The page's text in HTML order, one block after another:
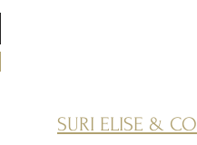
SURI ELISE & CO